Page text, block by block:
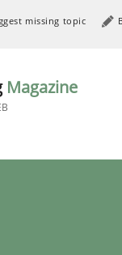
missing topic
Magazine